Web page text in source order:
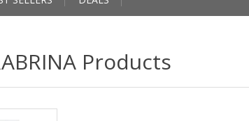
Products